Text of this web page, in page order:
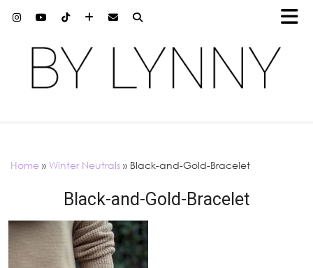
Home » Winter Neutrals » Black-and-Gold-Bracelet
Black-and-Gold-Bracelet